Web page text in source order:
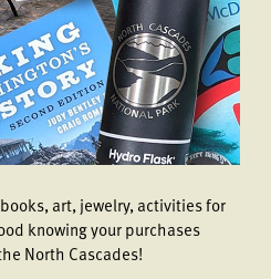
art, jewelry, activities for
knowing your purchases
North Cascades!